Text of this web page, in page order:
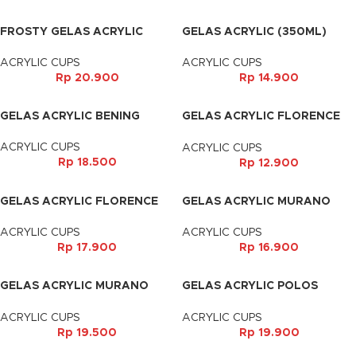
FROSTY GELAS ACRYLIC
ACRYLIC CUPS
Rp 20.900
GELAS ACRYLIC (350ML)
ACRYLIC CUPS
Rp 14.900
GELAS ACRYLIC BENING
ACRYLIC CUPS
Rp 18.500
GELAS ACRYLIC FLORENCE
ACRYLIC CUPS
Rp 12.900
GELAS ACRYLIC FLORENCE
ACRYLIC CUPS
Rp 17.900
GELAS ACRYLIC MURANO
ACRYLIC CUPS
Rp 16.900
GELAS ACRYLIC MURANO
ACRYLIC CUPS
Rp 19.500
GELAS ACRYLIC POLOS
ACRYLIC CUPS
Rp 19.900